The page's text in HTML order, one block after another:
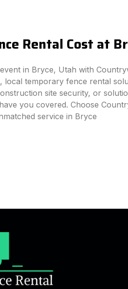
Rental Cost at
in Bryce, Utah with
local temporary fence rental
site security, or
you covered. Choose
service in Bryce